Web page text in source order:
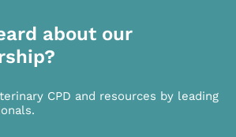
about our
CPD and resources by leading